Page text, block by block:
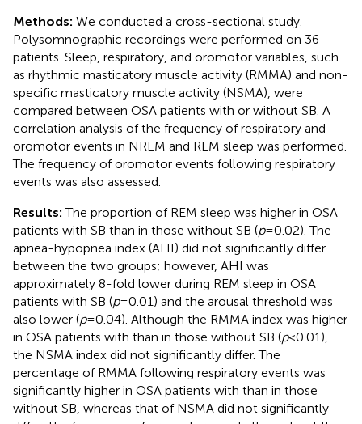
Methods: We conducted a cross-sectional study.
Polysomnographic recordings were performed on 36
patients. Sleep, respiratory, and oromotor variables, such
as rhythmic masticatory muscle activity (RMMA) and non-
specific masticatory muscle activity (NSMA), were
compared between OSA patients with or without SB. A
correlation analysis of the frequency of respiratory and
oromotor events in NREM and REM sleep was performed.
The frequency of oromotor events following respiratory
events was also assessed.
Results:The proportion of REM sleep was higher in OSA
patients with SB than in those without SB (p= 0.02). The
apnea-hypopnea index (AHI) did not significantly differ
between the two groups; however, AHI was
approximately 8-fold lower during REM sleep in OSA
patients with SB (p= 0.01) and the arousal threshold was
also lower (p= 0.04). Although the RMMA index was higher
in OSA patients with than in those without SB (p< 0.01),
the NSMA index did not significantly differ. The
percentage of RMMA following respiratory events was
significantly higher in OSA patients with than in those
without SB, whereas that of NSMA did not significantly